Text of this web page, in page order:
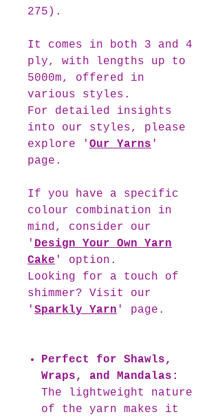
275).
It comes in both 3 and 4
ply, with lengths up to
5000m, offered in
various styles.
For detailed insights
into our styles, please
explore ' Our Yarns '
page.
If you have a specific
colour combination in
mind, consider our
' Design Your Own Yarn
Cake ' option.
Looking for a touch of
shimmer? Visit our
' Sparkly Yarn ' page.
Perfect for Shawls,
Wraps, and Mandalas:
The lightweight nature
of the yarn makes it